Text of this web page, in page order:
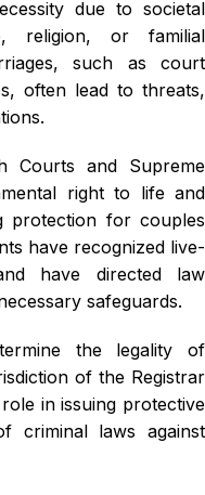
due to societal
religion, or familial
such as court
often lead to threats,
Courts and Supreme
right to life and
protection for couples
have recognized live-
have directed law
safeguards.
the legality of
of the Registrar
in issuing protective
criminal laws against